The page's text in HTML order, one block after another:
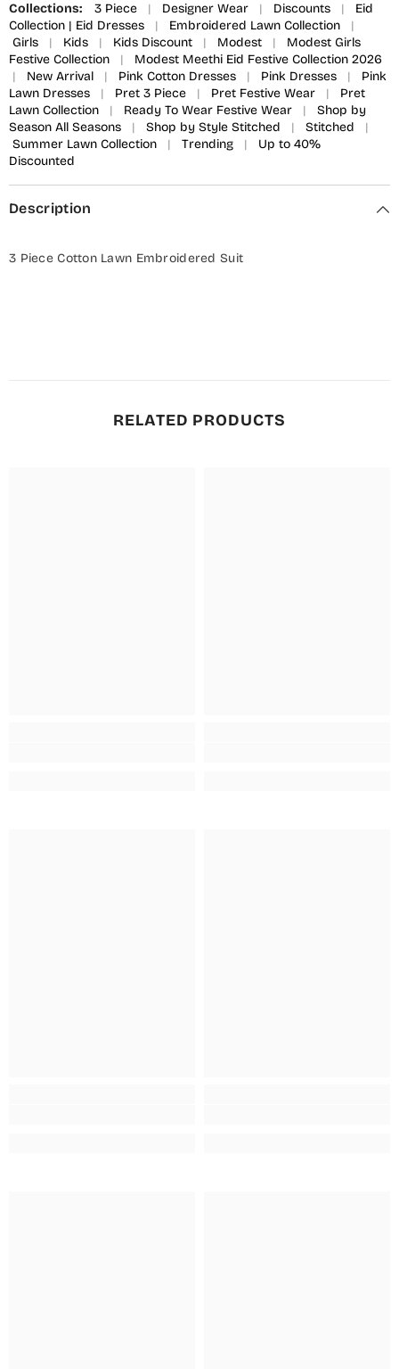
Collections: 3 Piece | Designer Wear | Discounts |
Eid
Collection | Eid Dresses
| Embroidered Lawn Collection
|
Girls
| Kids | Kids Discount | Modest |
Modest Girls
Festive Collection
|
Modest Meethi Eid Festive Collection 2026
|
New Arrival | Pink Cotton Dresses | Pink Dresses |
Pink
Lawn Dresses
| Pret 3 Piece | Pret Festive Wear |
Pret
Lawn Collection
| Ready To Wear Festive Wear |
Shop by
Season All Seasons
| Shop by Style Stitched | Stitched
|
Summer Lawn Collection
| Trending |
Up to 40%
Discounted
Description
3 Piece Cotton Lawn Embroidered Suit
RELATED PRODUCTS